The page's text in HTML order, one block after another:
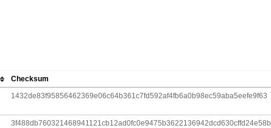
Checksum
1432de83f95856462369e06c64b361c7fd592af4fb6a0b98ec59aba5eefe9f63
3f488db760321468941121cb12ad0fc0e9475b3622136942dcd630cffd24e58b